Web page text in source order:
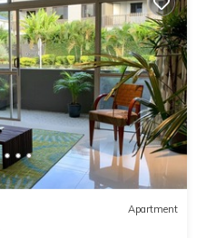
Apartment